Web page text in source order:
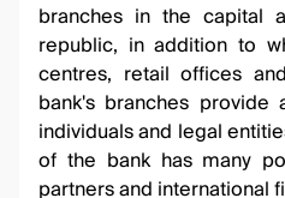
branches in the capital
republic, in addition to
centres, retail offices
bank's branches
individuals and legal
of the bank has many
partners and international